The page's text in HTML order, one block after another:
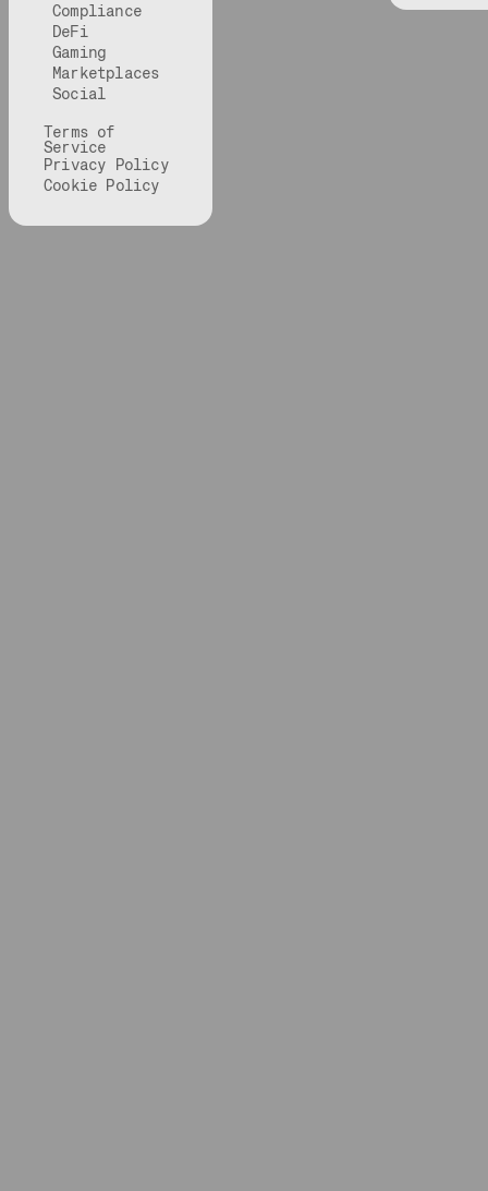
Compliance
DeFi
Gaming
Marketplaces
Social
Terms of
Service
Privacy Policy
Cookie Policy